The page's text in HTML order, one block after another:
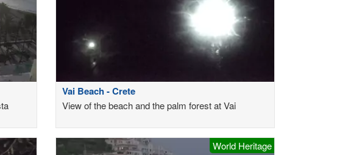
Vai Beach - Crete
View of the beach and the palm forest at Vai
World Heritage